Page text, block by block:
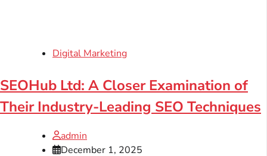
Digital Marketing
SEOHub Ltd: A Closer Examination of
Their Industry-Leading SEO Techniques
admin
December 1, 2025